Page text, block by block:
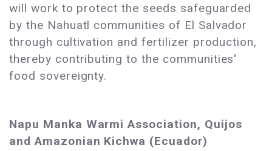
will work to protect the seeds safeguarded
by the Nahuatl communities of El Salvador
through cultivation and fertilizer production,
thereby contributing to the communities'
food sovereignty.
Napu Manka Warmi Association, Quijos
and Amazonian Kichwa (Ecuador)